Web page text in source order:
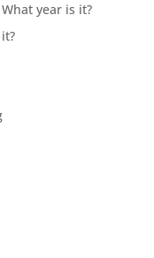
What year is it?